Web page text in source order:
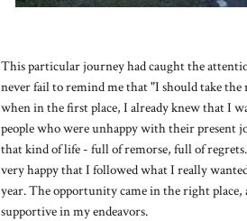
This particular journey had caught the
never fail to remind me that "I should take
when in the first place, I already knew that I
people who were unhappy with their present
that kind of life - full of remorse, full of
very happy that I followed what I really
year. The opportunity came in the right
supportive in my endeavors.